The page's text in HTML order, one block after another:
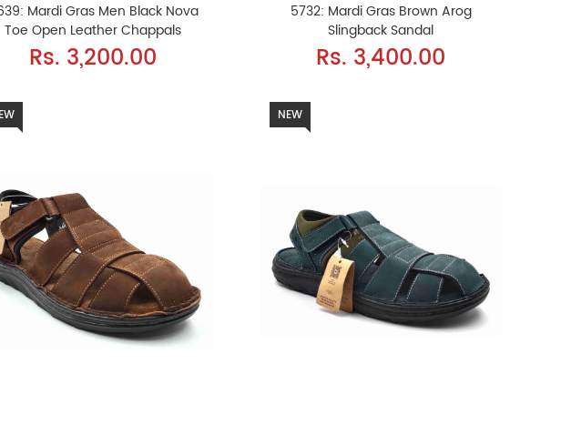
Mardi Gras Men Black Nova
Toe Open Leather Chappals
Rs. 3,200.00
5732: Mardi Gras Brown Arog
Slingback Sandal
Rs. 3,400.00
NEW